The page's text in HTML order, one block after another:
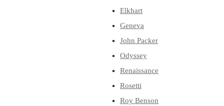
Elkhart
Geneva
John Packer
Odyssey
Renaissance
Rosetti
Roy Benson